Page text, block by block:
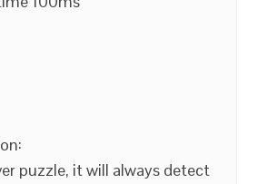
puzzle, it will always detect